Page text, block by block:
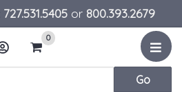
727.531.5405or 800.393.2679
0
Menu